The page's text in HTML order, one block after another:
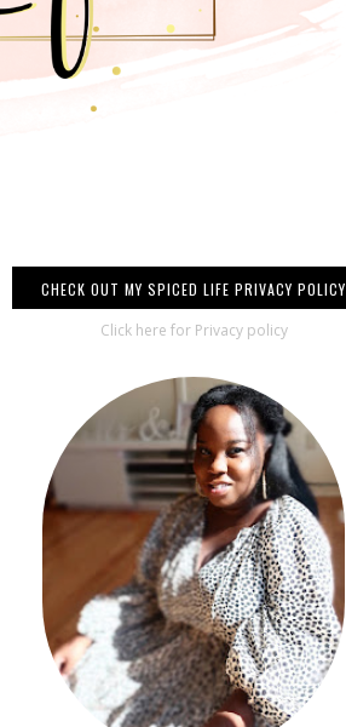
CHECK OUT MY SPICED LIFE PRIVACY POLICY
Click here for Privacy policy